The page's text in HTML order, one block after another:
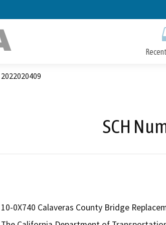
SCH
10-0X740 Calaveras County Bridge